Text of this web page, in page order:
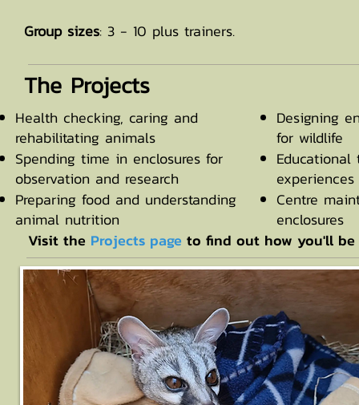
Group sizes: 3 - 10 plus trainers.
The Projects
Health checking, caring and
rehabilitating animals
Spending time in enclosures for
observation and research
Preparing food and understanding
animal nutrition
Designing
for wildlife
Centre
enclosures
Visit the Projects page to find out how you'll